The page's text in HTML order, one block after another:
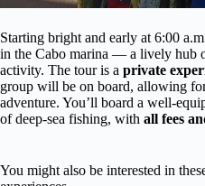
Starting bright and early at 6:00
in the Cabo marina — a lively hub
activity. The tour is a private
group will be on board, allowing
adventure. You’ll board a well-
of deep-sea fishing, with all fees
You might also be interested in